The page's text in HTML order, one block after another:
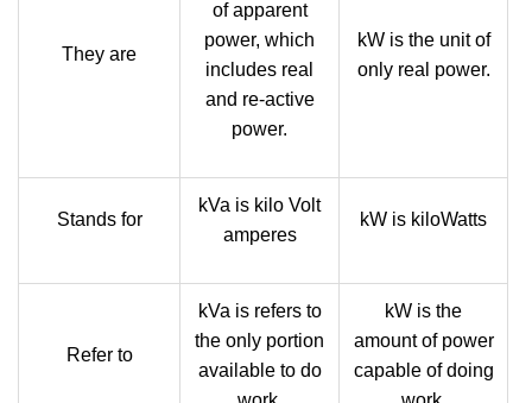
They are
of apparent
power, which
includes real
and re-active
power.
kW is the unit of
only real power.
Stands for
kVa is kilo Volt
amperes
kW is kiloWatts
Refer to
kVa is refers to
the only portion
available to do
kW is the
amount of power
capable of doing